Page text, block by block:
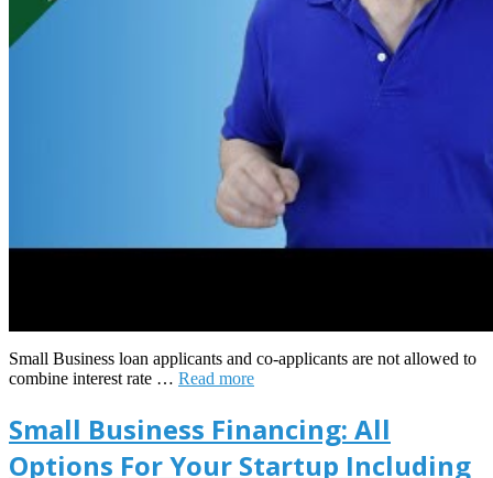
Small Business loan applicants and co-applicants are not allowed to
combine interest rate … Read more
Small Business Financing: All
Options For Your Startup Including